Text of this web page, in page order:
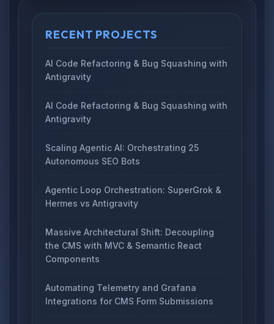
RECENT PROJECTS
AI Code Refactoring & Bug Squashing with
Antigravity
AI Code Refactoring & Bug Squashing with
Antigravity
Scaling Agentic AI: Orchestrating 25
Autonomous SEO Bots
Agentic Loop Orchestration: SuperGrok &
Hermes vs Antigravity
Massive Architectural Shift: Decoupling
the CMS with MVC & Semantic React
Components
Automating Telemetry and Grafana
Integrations for CMS Form Submissions